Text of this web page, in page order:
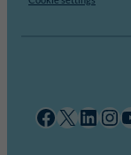
Facebook X LinkedIn InstagramYouTube